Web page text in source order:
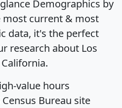
Demographics by
most current & most
data, it's the perfect
research about Los
value hours
Bureau site